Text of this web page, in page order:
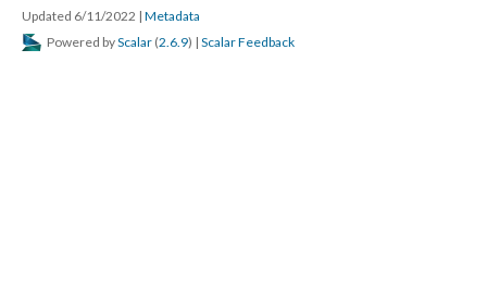
Updated 6/11/2022 | Metadata
Powered byScalar (2.6.9) | Scalar Feedback